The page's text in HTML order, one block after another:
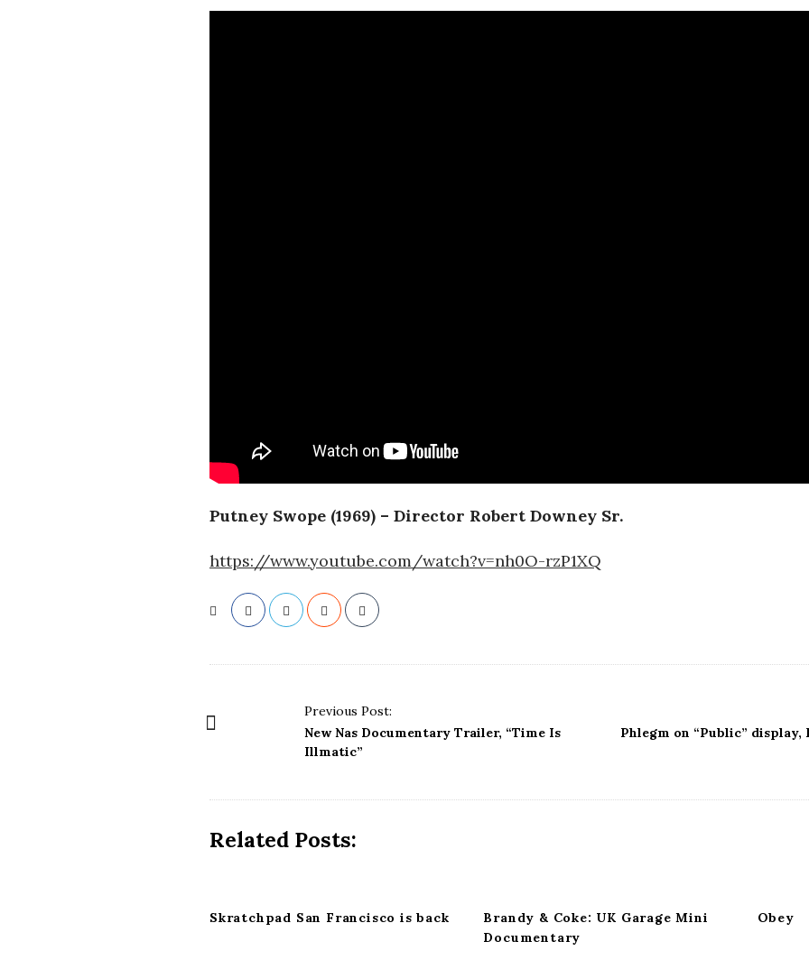
Putney Swope (1969) – Director Robert Downey Sr.
https://www.youtube.com/watch?v=nh0O-rzP1XQ
o
N
Previous Post:
New Nas Documentary Trailer, “Time Is
Illmatic”
Phlegm on “Public”
Related Posts:
Skratchpad San Francisco is back
Brandy & Coke: UK Garage Mini
Documentary
Obey